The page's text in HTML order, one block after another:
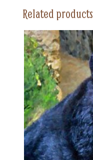
9")
Related products